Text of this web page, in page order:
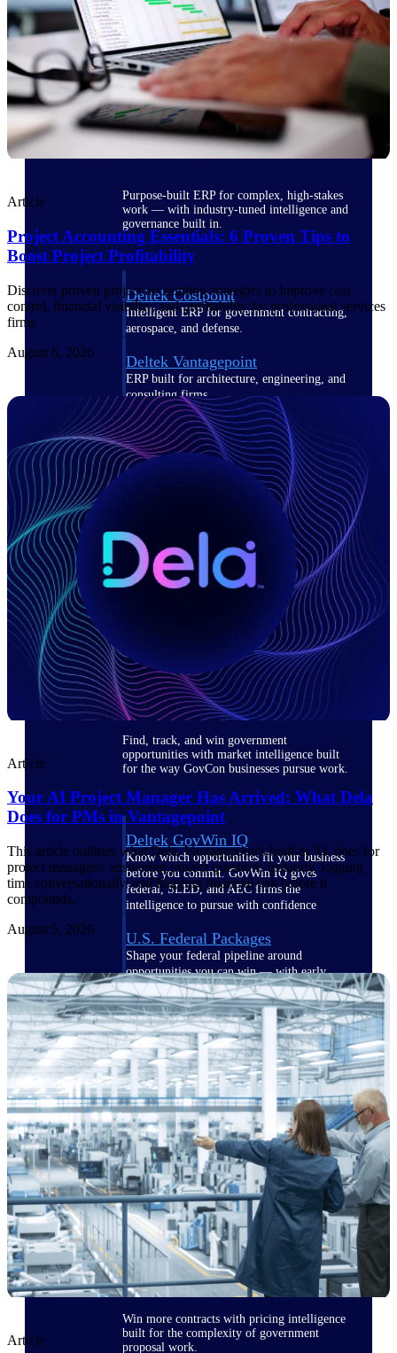
Work Intelligence
Delivery Assurance
Cloud ERP
Purpose-built ERP for complex, high-stakes
work — with industry-tuned intelligence and
governance built in.
Deltek Costpoint
Intelligent ERP for government contracting,
aerospace, and defense.
Deltek Vantagepoint
ERP built for architecture, engineering, and
consulting firms.
Deltek Maconomy
Cloud ERP designed for professional services
firms.
Accounting, job costing, and field-to-office
Deltek Ajera
Project and accounting software for small
Opportunity
Intelligence
Find, track, and win government
opportunities with market intelligence built
for the way GovCon businesses pursue work.
Deltek GovWin IQ
Know which opportunities fit your business
before you commit. GovWin IQ gives
federal, SLED, and AEC firms the
intelligence to pursue with confidence
U.S. Federal Packages
Shape your federal pipeline around
opportunities you can win — with early
signals, agency history, and competitive
context your team can act on.
State & Local Packages
Target the SLED opportunities that match
your strengths. Move earlier, bid smarter, and
stop chasing contracts that were never yours
to win.
Canada Packages
Get ahead of Canadian government
opportunities with centralized market
intelligence that helps you decide where to
focus and when to move.
Pricing Intelligence
Win more contracts with pricing intelligence
built for the complexity of government
proposal work.
Article
Project Accounting Essentials: 6 Proven Tips to
Boost Project Profitability
Discover proven project accounting strategies to improve cost
control, financial visibility, and profitability for professional services
firms
August 6, 2026
Article
Your AI Project Manager Has Arrived: What Dela
Does for PMs in Vantagepoint
This article outlines what Dela, Vantagepoint's built-in AI, does for
project managers: answering project questions instantly, logging
time conversationally, and flagging financial risk before it
compounds.
August 5, 2026
Article